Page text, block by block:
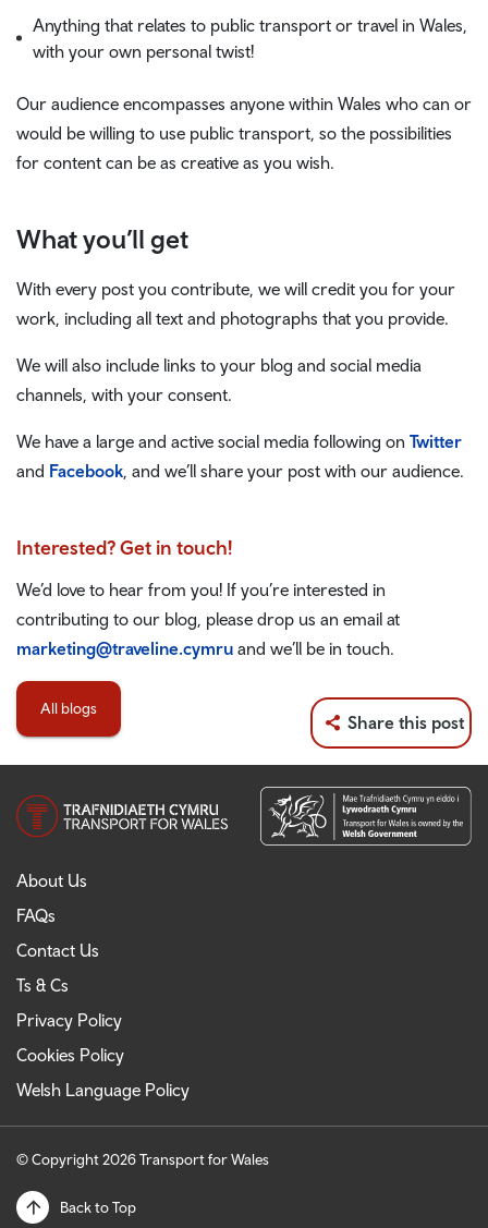
Anything that relates to public transport or travel in Wales,
with your own personal twist!
Our audience encompasses anyone within Wales who can or
would be willing to use public transport, so the possibilities
for content can be as creative as you wish.
What you’ll get
With every post you contribute, we will credit you for your
work, including all text and photographs that you provide.
We will also include links to your blog and social media
channels, with your consent.
We have a large and active social media following on Twitter
and Facebook, and we’ll share your post with our audience.
Interested? Get in touch!
We’d love to hear from you! If you’re interested in
contributing to our blog, please drop us an email at
marketing@traveline.cymru and we’ll be in touch.
All blogs
Share this post
About Us
FAQs
Contact Us
Ts & Cs
Privacy Policy
Cookies Policy
Welsh Language Policy
© Copyright 2026 Transport for Wales
Back to Top